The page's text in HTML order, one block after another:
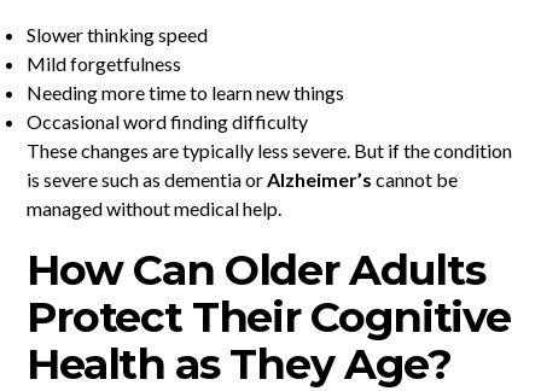
Slower thinking speed
Mild forgetfulness
Needing more time to learn new things
Occasional word finding difficulty
These changes are typically less severe. But if the condition
is severe such as dementia or Alzheimer’s cannot be
managed without medical help.
How Can Older Adults
Protect Their Cognitive
Health as They Age?